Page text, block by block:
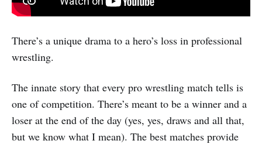
There’s a unique drama to a hero’s loss in professional
wrestling.
The innate story that every pro wrestling match tells is
one of competition. There’s meant to be a winner and a
loser at the end of the day (yes, yes, draws and all that,
but we know what I mean). The best matches provide